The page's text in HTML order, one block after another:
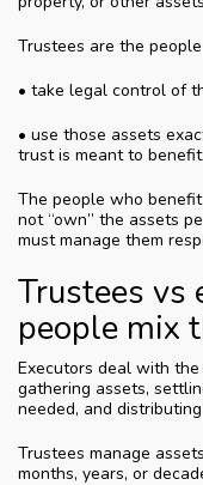
Trustees are the
• take legal control of
• use those assets
trust is meant to benefit.
The people who
not “own” the assets
must manage them
Trustees vs
people mix
Executors deal with
gathering assets,
needed, and
Trustees manage
months, years, or